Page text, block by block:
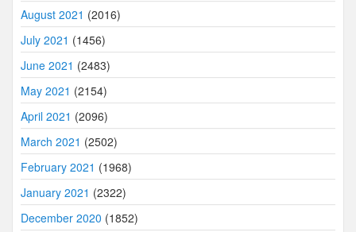
August 2021 (2016)
July 2021 (1456)
June 2021 (2483)
May 2021 (2154)
April 2021 (2096)
March 2021 (2502)
February 2021 (1968)
January 2021 (2322)
December 2020 (1852)